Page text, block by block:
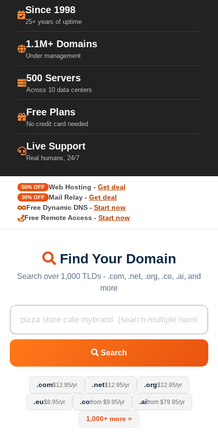
Since 1998
25+ years of uptime
1.1M+ Domains
Under management
500 Servers
Across 10 data centers
Free Plans
No credit card needed
Live Support
Real humans, 24/7
50% OFF Web Hosting - Get deal
30% OFF Mail Relay - Get deal
Free Dynamic DNS - Start now
Free Remote Access - Start now
Find Your Domain
Search over 1,000 TLDs - .com, .net, .org, .co, .ai, and
more
Search
.com$12.95/yr .net$12.95/yr .org$12.95/yr
.eu$8.95/yr .cofrom $9.95/yr .aifrom $79.95/yr
1,000+ more »